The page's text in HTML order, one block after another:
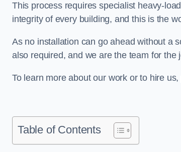
This process requires specialist heavy-
integrity of every building, and this is the
As no installation can go ahead without a
also required, and we are the team for the
To learn more about our work or to hire
Table of Contents